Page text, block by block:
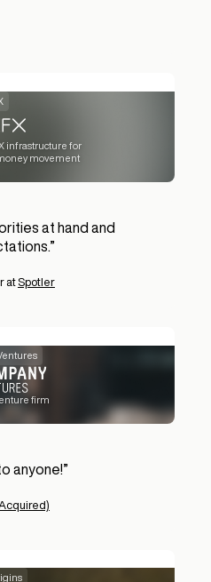
infrastructure for
movement
anyone!”
at hand and
”
at Spotler
firm